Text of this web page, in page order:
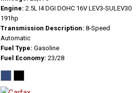
Engine 2.5L I4 DGI DOHC 16V LEV3-SULEV30
191hp
Transmission Description 8-Speed
Automatic
Fuel Type Gasoline
Fuel Economy 23/28